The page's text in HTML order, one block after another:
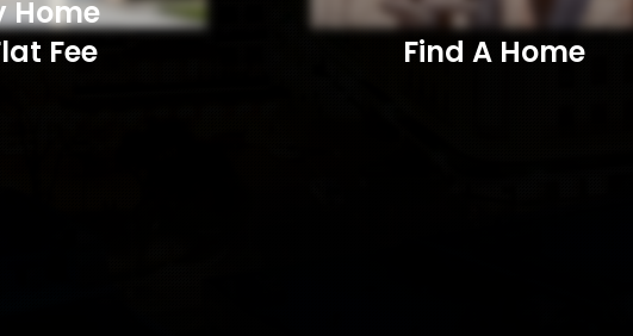
Home
Fee
Find A Home​​​​​​​